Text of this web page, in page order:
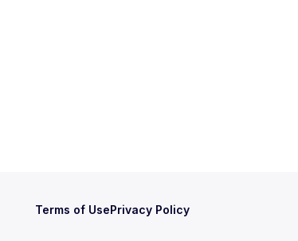
Terms of UsePrivacy Policy